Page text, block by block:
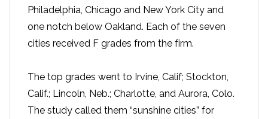
Philadelphia, Chicago and New York City and
one notch below Oakland. Each of the seven
cities received F grades from the firm.
The top grades went to Irvine, Calif; Stockton,
Calif.; Lincoln, Neb.; Charlotte, and Aurora, Colo.
The study called them “sunshine cities” for